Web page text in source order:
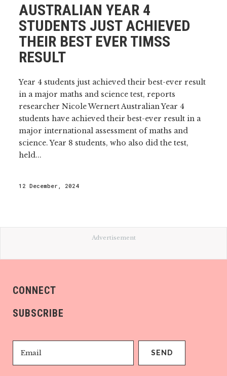
AUSTRALIAN YEAR 4
STUDENTS JUST ACHIEVED
THEIR BEST EVER TIMSS
RESULT
Year 4 students just achieved their best-ever result
in a major maths and science test, reports
researcher Nicole Wernert Australian Year 4
students have achieved their best-ever result in a
major international assessment of maths and
science. Year 8 students, who also did the test,
held...
12 December, 2024
Advertisement
CONNECT
SUBSCRIBE